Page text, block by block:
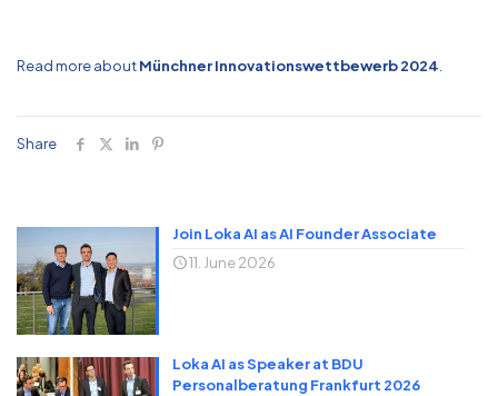
Read more aboutMünchner Innovationswettbewerb 2024
Share
Join Loka AI as AI Founder Associate
11. June 2026
Loka AI as Speaker at BDU
Personalberatung Frankfurt 2026